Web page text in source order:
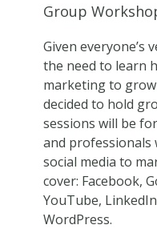
Group
Given everyone’s
the need to learn
marketing to
decided to hold
sessions will be
and professionals
social media to
cover: Facebook,
YouTube,
WordPress.